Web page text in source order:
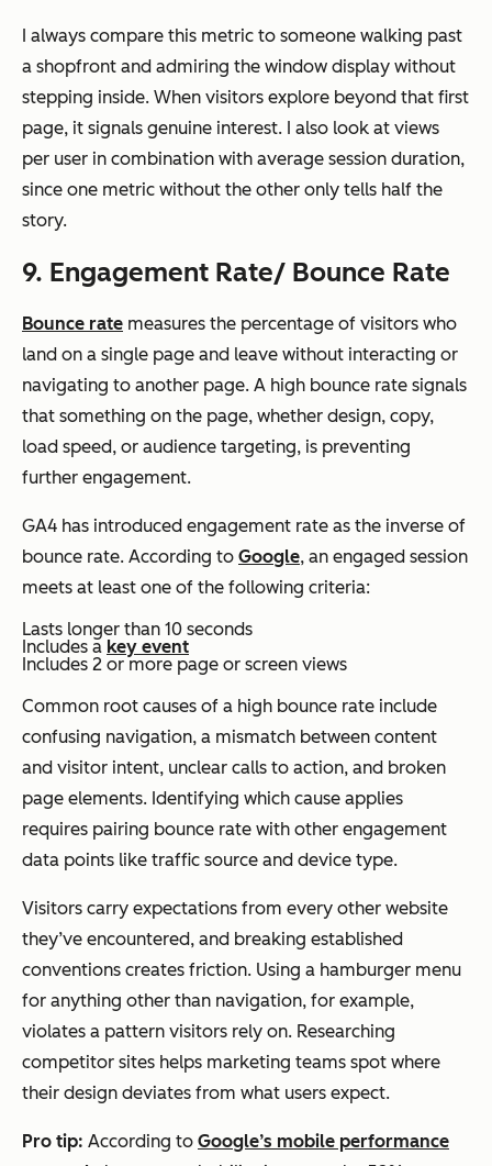
I always compare this metric to someone walking past
a shopfront and admiring the window display without
stepping inside. When visitors explore beyond that first
page, it signals genuine interest. I also look at views
per user in combination with average session duration,
since one metric without the other only tells half the
story.
9. Engagement Rate/ Bounce Rate
Bounce rate measures the percentage of visitors who
land on a single page and leave without interacting or
navigating to another page. A high bounce rate signals
that something on the page, whether design, copy,
load speed, or audience targeting, is preventing
further engagement.
GA4 has introduced engagement rate as the inverse of
bounce rate. According to Google, an engaged session
meets at least one of the following criteria:
Lasts longer than 10 seconds
Includes a key event
Includes 2 or more page or screen views
Common root causes of a high bounce rate include
confusing navigation, a mismatch between content
and visitor intent, unclear calls to action, and broken
page elements. Identifying which cause applies
requires pairing bounce rate with other engagement
data points like traffic source and device type.
Visitors carry expectations from every other website
they’ve encountered, and breaking established
conventions creates friction. Using a hamburger menu
for anything other than navigation, for example,
violates a pattern visitors rely on. Researching
competitor sites helps marketing teams spot where
their design deviates from what users expect.
Pro tip: According to Google’s mobile performance